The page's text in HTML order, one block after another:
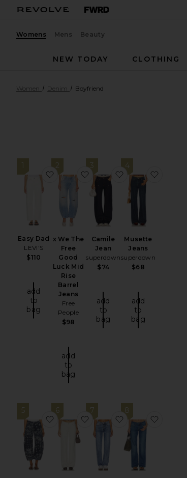
Womens Mens Beauty
NEW TODAY
CLOTHING
Women Denim Boyfriend
1
Easy Dad
LEVI'S
$110
add
to
bag
favorite Easy Dad
2
x We The
Free
Good
Luck Mid
Rise
Barrel
Jeans
Free
People
$98
add
to
bag
favorite x We The Free
3
Camile
Jean
superdown
$74
add
to
bag
favorite Camile
4
Musette
Jeans
superdown
$68
add
to
bag
5
favorite x We The Free Good Luck
6
favorite Lilian Jean
7
favorite Lanie
8